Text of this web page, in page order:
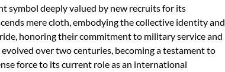
symbol deeply valued by new recruits for its
mere cloth, embodying the collective identity and
honoring their commitment to military service and
over two centuries, becoming a testament to
force to its current role as an international